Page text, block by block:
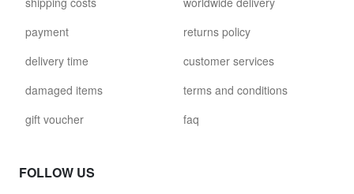
payment
delivery time
damaged items
gift voucher
returns policy
customer services
terms and conditions
faq
FOLLOW US